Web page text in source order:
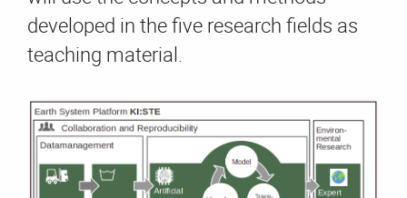
developed in the five research fields as
teaching material.